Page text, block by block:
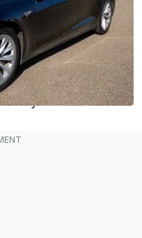
Comment
first-time EV
range and